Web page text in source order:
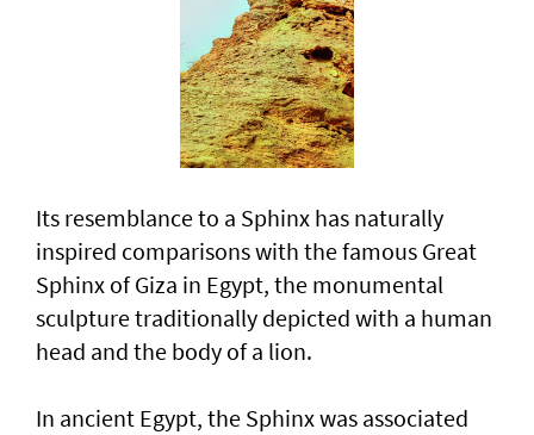
Its resemblance to a Sphinx has naturally
inspired comparisons with the famous Great
Sphinx of Giza in Egypt, the monumental
sculpture traditionally depicted with a human
head and the body of a lion.
In ancient Egypt, the Sphinx was associated